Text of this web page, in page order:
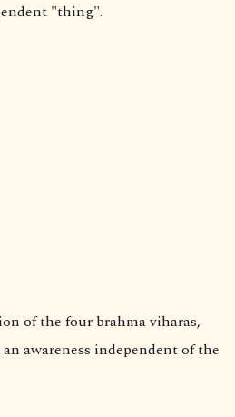
point and not the affirmation of some standalone independent "thing".